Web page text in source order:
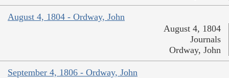
August 4, 1804 - Ordway, John
August 4, 1804
Journals
Ordway, John
September 4, 1806 - Ordway, John